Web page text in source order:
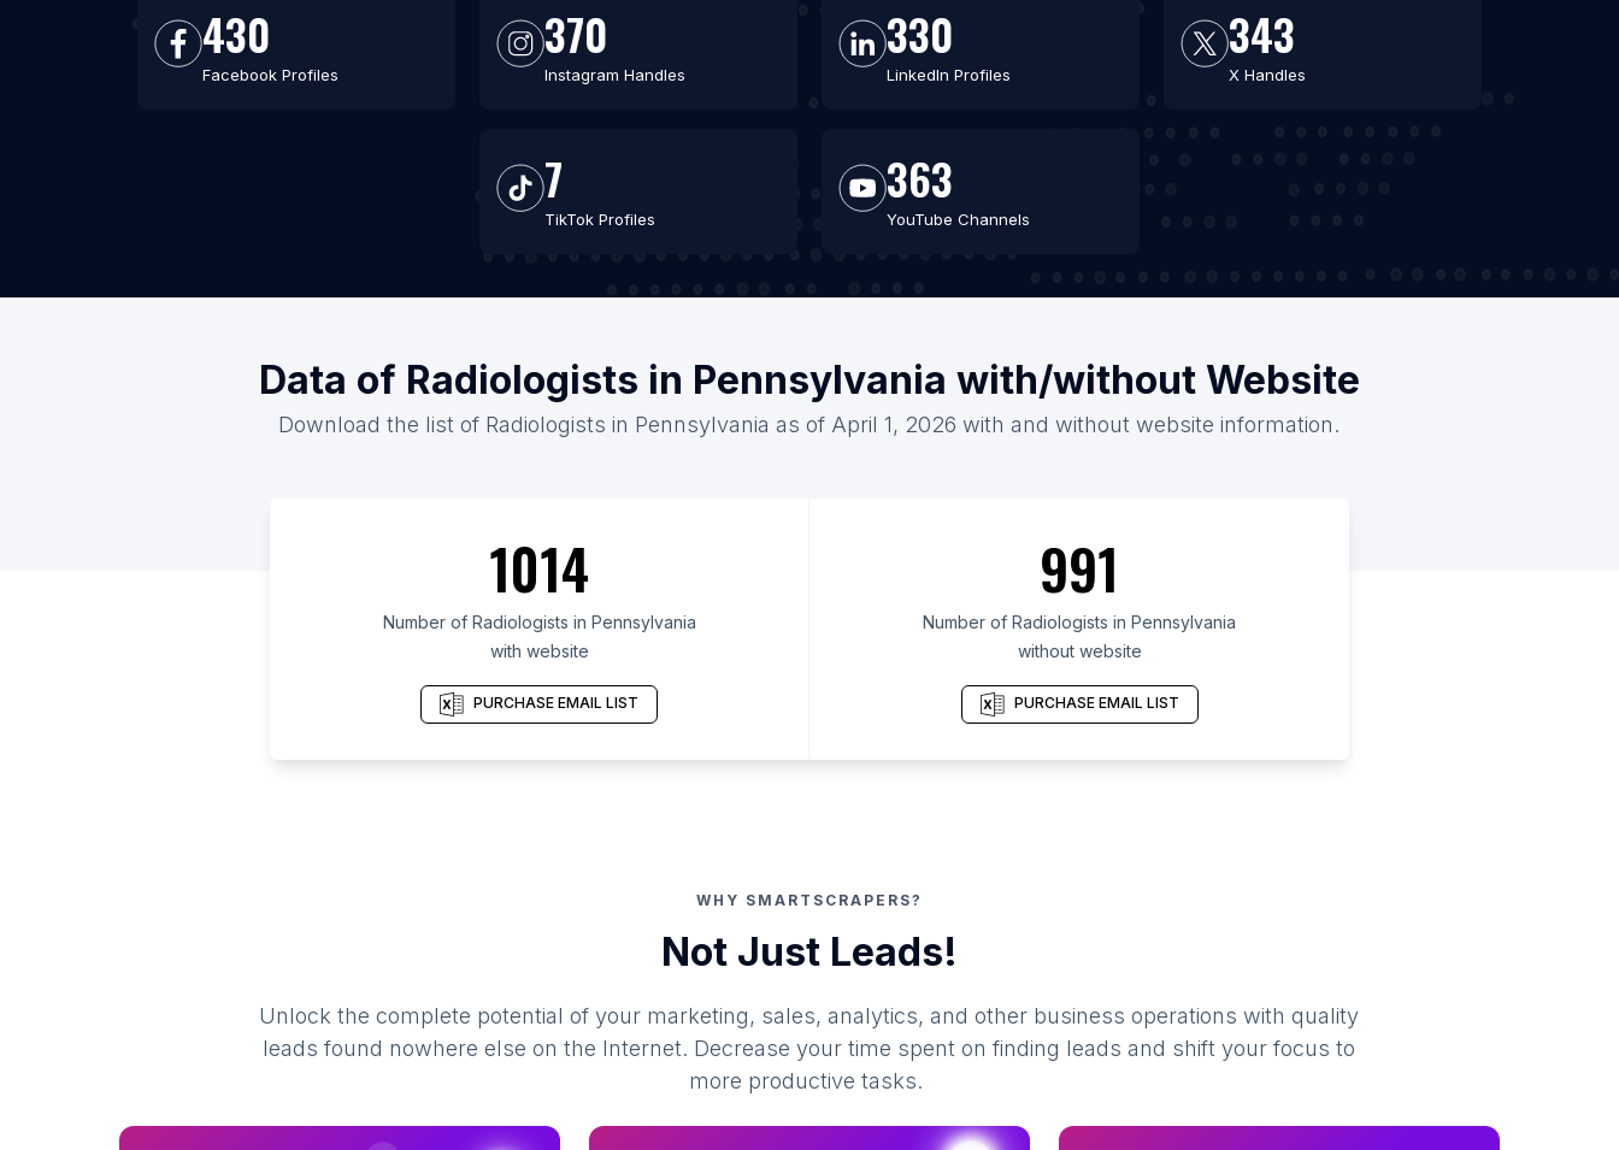
430
Facebook Profiles
370
Instagram Handles
330
LinkedIn Profiles
343
X Handles
7
TikTok Profiles
363
YouTube Channels
Data of Radiologists in Pennsylvania with/without Website
Download the list of Radiologists in Pennsylvania as of April 1, 2026 with and without website information.
1014
Number of Radiologists in Pennsylvania
with website
PURCHASE EMAIL LIST
991
Number of Radiologists in Pennsylvania
without website
PURCHASE EMAIL LIST
WHY SMARTSCRAPERS?
Not Just Leads!
Unlock the complete potential of your marketing, sales, analytics, and other business operations with quality
leads found nowhere else on the Internet. Decrease your time spent on finding leads and shift your focus to
more productive tasks.